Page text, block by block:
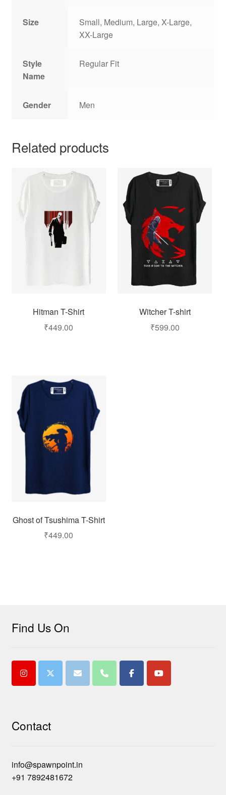
Size
Small, Medium, Large, X-Large,
XX-Large
Style
Name
Regular Fit
Gender Men
Related products
Hitman T-Shirt
₹449.00
Witcher T-shirt
₹599.00
Ghost of Tsushima T-Shirt
₹449.00
Find Us On
Contact
info@spawnpoint.in
+91 7892481672